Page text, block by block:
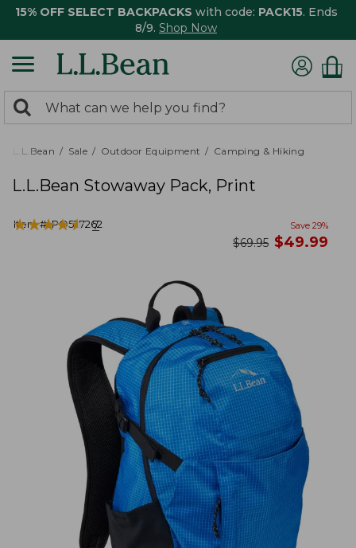
15% OFF SELECT BACKPACKS with code: PACK15. Ends
8/9. Shop Now
search
returned.
Search:
L.L.Bean Sale Outdoor Equipment Camping & Hiking
L.L.Bean Stowaway Pack, Print
Item #:PO527262
★★★★★
★★★★★ 7 Save 29%
was
$69.95 now
$49.99